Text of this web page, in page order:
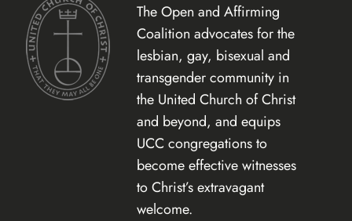
The Open and Affirming
Coalition advocates for the
lesbian, gay, bisexual and
transgender community in
the United Church of Christ
and beyond, and equips
UCC congregations to
become effective witnesses
to Christ’s extravagant
welcome.